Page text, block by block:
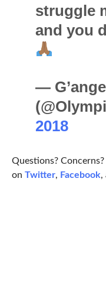
struggle
and you
—
2018
Questions?
on Twitter, Facebook,